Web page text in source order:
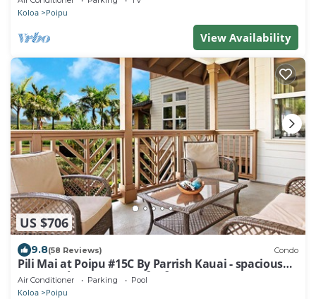
Koloa Poipu
View Availability
US $706
9.8(58 Reviews) Condo
Pili Mai at Poipu #15C By Parrish Kauai - spacious
new condo w/AC, great for fa
Air Conditioner Parking Pool
Koloa Poipu